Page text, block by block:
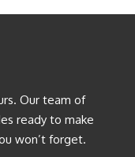
Our team of
ready to make
won’t forget.